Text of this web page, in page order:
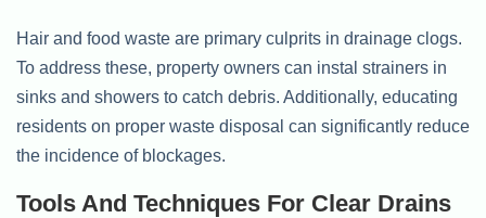
Hair and food waste are primary culprits in drainage clogs.
To address these, property owners can instal strainers in
sinks and showers to catch debris. Additionally, educating
residents on proper waste disposal can significantly reduce
the incidence of blockages.
Tools And Techniques For Clear Drains